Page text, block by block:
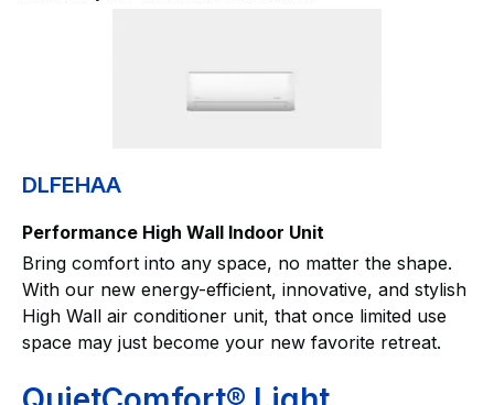
DLFEHAA
Performance High Wall Indoor Unit
Bring comfort into any space, no matter the shape.
With our new energy-efficient, innovative, and stylish
High Wall air conditioner unit, that once limited use
space may just become your new favorite retreat.